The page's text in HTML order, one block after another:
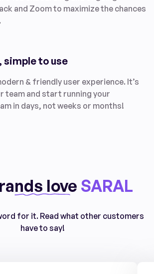
and Zoom to maximize the chances
simple to use
& friendly user experience. It’s
team and start running your
in days, not weeks or months!
love SARAL
for it. Read what other customers
have to say!